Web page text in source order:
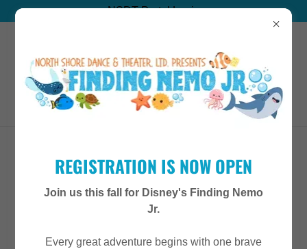
NSDT Portal Login
MISS ARLA
REGISTRATION IS NOW OPEN
Join us this fall for Disney's Finding Nemo
Jr.
Every great adventure begins with one brave